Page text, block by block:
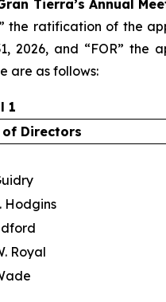
Tierra’s Annual
the ratification of the
2026, and “FOR” the
are as follows:
1
of Directors
Hodgins
Royal